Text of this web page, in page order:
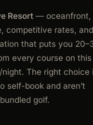
Resort — oceanfront,
competitive rates,
that puts you
every course on
night. The right choice
self-book and aren’t
golf.